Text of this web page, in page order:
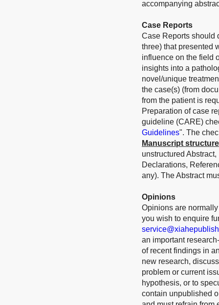
accompanying
Case Reports
Case Reports should
three) that presented
influence on the field
insights into a
novel/unique
the case(s) (from
from the patient is
Preparation of case
guideline (CARE)
Guidelines". The
Manuscript structure
unstructured
Declarations,
any). The Abstract
Opinions
Opinions are
you wish to enquire
an important
of recent findings in
new research,
problem or current
hypothesis, or to
contain unpublished